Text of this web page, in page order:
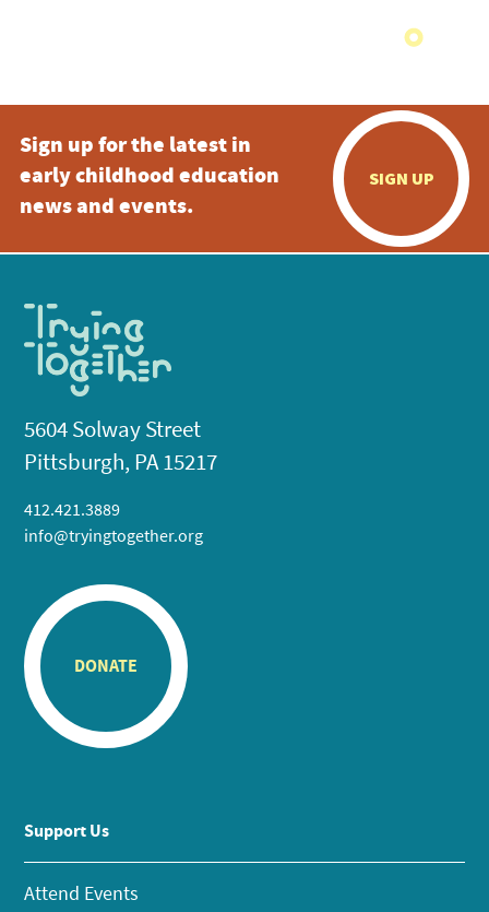
Sign up for the latest in
early childhood education
news and events.
SIGN UP
5604 Solway Street
Pittsburgh, PA 15217
412.421.3889
info@tryingtogether.org
DONATE
Support Us
Attend Events